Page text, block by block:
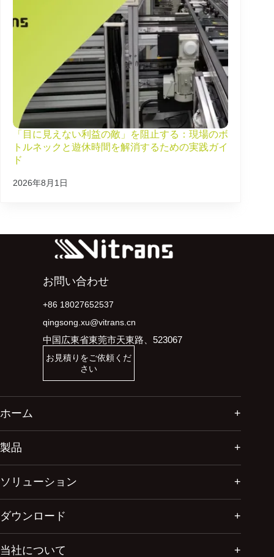
「目に見えない利益の敵」を阻止する：現場のボ
トルネックと遊休時間を解消するための実践ガイ
ド
2026年8月1日
お問い合わせ
+86 18027652537
qingsong.xu@vitrans.cn
中国広東省東莞市天東路、523067
お見積りをご依頼くだ
さい
ホーム
製品
ソリューション
ダウンロード
当社について